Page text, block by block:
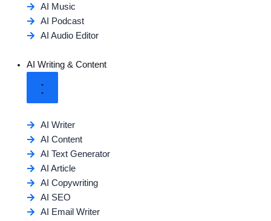
AI Music
AI Podcast
AI Audio Editor
AI Writing & Content
AI Writer
AI Content
AI Text Generator
AI Article
AI Copywriting
AI SEO
AI Email Writer